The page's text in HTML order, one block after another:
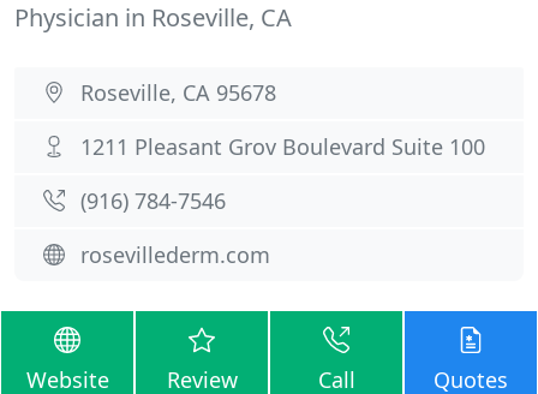
Physician in Roseville, CA
Roseville, CA 95678
1211 Pleasant Grov Boulevard Suite 100
(916) 784-7546
rosevillederm.com
Website Review Call Quotes